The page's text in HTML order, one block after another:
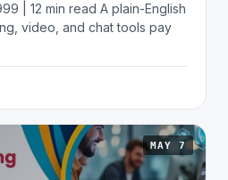
| 12 min read A plain-English
video, and chat tools pay
MAY 7